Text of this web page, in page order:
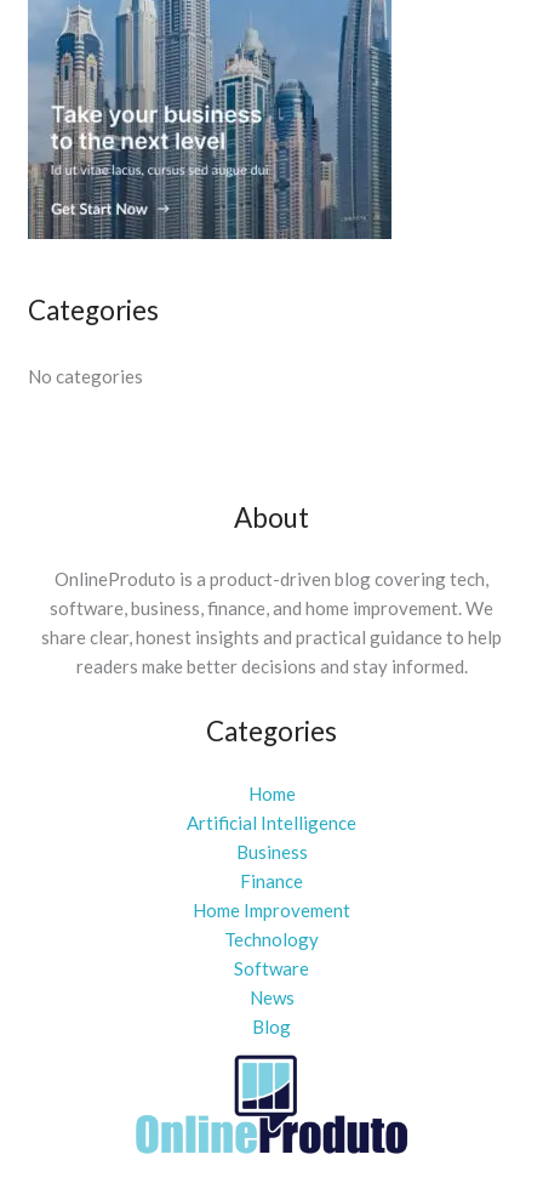
Categories
No categories
About
OnlineProduto is a product-driven blog covering tech,
software, business, finance, and home improvement. We
share clear, honest insights and practical guidance to help
readers make better decisions and stay informed.
Categories
Home
Artificial Intelligence
Business
Finance
Home Improvement
Technology
Software
News
Blog